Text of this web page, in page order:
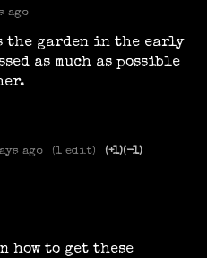
ago
the garden in the early
as much as possible
ago (1 edit) (+1)(-1)
how to get these